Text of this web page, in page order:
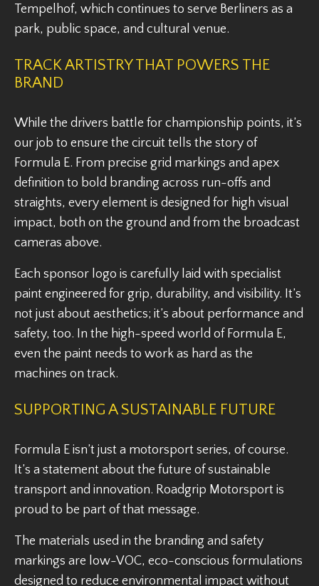
Tempelhof, which continues to serve Berliners as a
park, public space, and cultural venue.
TRACK ARTISTRY THAT POWERS THE
BRAND
While the drivers battle for championship points, it’s
our job to ensure the circuit tells the story of
Formula E. From precise grid markings and apex
definition to bold branding across run-offs and
straights, every element is designed for high visual
impact, both on the ground and from the broadcast
cameras above.
Each sponsor logo is carefully laid with specialist
paint engineered for grip, durability, and visibility. It’s
not just about aesthetics; it’s about performance and
safety, too. In the high-speed world of Formula E,
even the paint needs to work as hard as the
machines on track.
SUPPORTING A SUSTAINABLE FUTURE
Formula E isn’t just a motorsport series, of course.
It’s a statement about the future of sustainable
transport and innovation. Roadgrip Motorsport is
proud to be part of that message.
The materials used in the branding and safety
markings are low-VOC, eco-conscious formulations
designed to reduce environmental impact without